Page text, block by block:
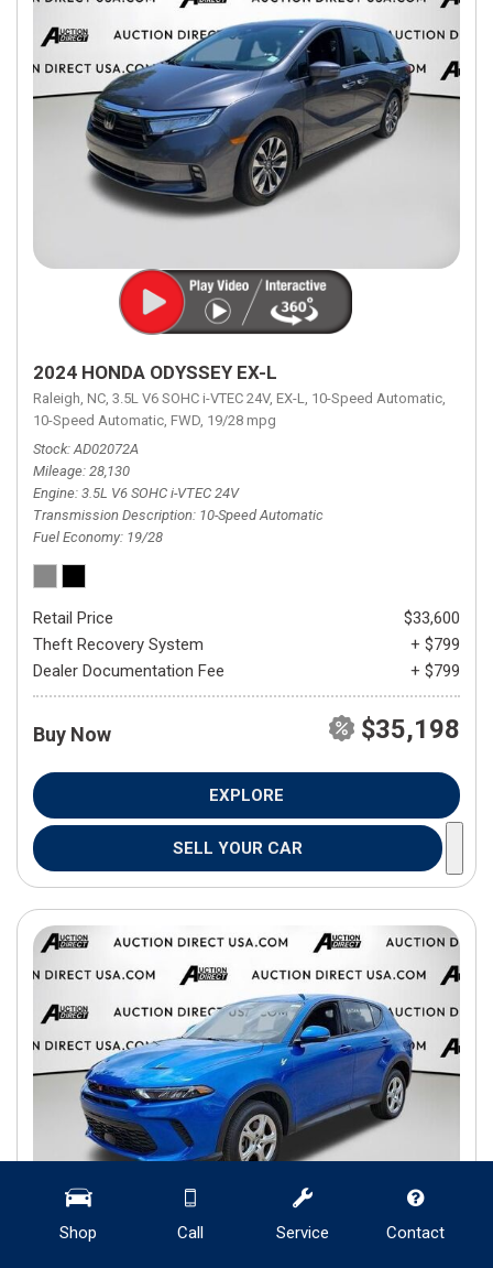
Shop Call Service Contact
2024 HONDA ODYSSEY EX-L
Raleigh, NC, 3.5L V6 SOHC i-VTEC 24V, EX-L, 10-Speed Automatic,
10-Speed Automatic, FWD, 19/28 mpg
Stock AD02072A
Mileage 28,130
Engine 3.5L V6 SOHC i-VTEC 24V
Transmission Description 10-Speed Automatic
Fuel Economy 19/28
Retail Price
$33,600
Theft Recovery System
+ $799
Dealer Documentation Fee
+ $799
Buy Now $35,198
EXPLORE
SELL YOUR CAR